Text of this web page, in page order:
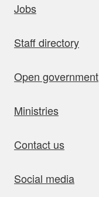
Jobs
Staff directory
Open government
Ministries
Contact us
Social media